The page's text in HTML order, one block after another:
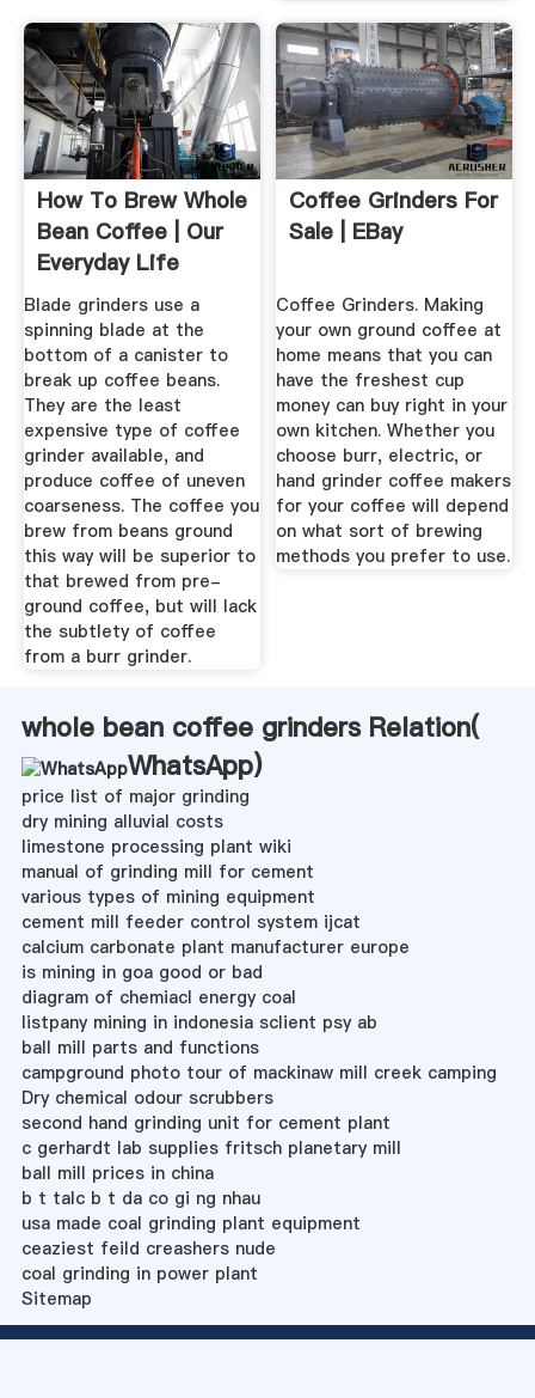
How To Brew Whole
Bean Coffee | Our
Everyday Life
Blade grinders use a
spinning blade at the
bottom of a canister to
break up coffee beans.
They are the least
expensive type of coffee
grinder available, and
produce coffee of uneven
coarseness. The coffee you
brew from beans ground
this way will be superior to
that brewed from pre-
ground coffee, but will lack
the subtlety of coffee
from a burr grinder.
Coffee Grinders For
Sale | EBay
Coffee Grinders. Making
your own ground coffee at
home means that you can
have the freshest cup
money can buy right in your
own kitchen. Whether you
choose burr, electric, or
hand grinder coffee makers
for your coffee will depend
on what sort of brewing
methods you prefer to use.
whole bean coffee grinders Relation(
WhatsApp)
price list of major grinding
dry mining alluvial costs
limestone processing plant wiki
manual of grinding mill for cement
various types of mining equipment
cement mill feeder control system ijcat
calcium carbonate plant manufacturer europe
is mining in goa good or bad
diagram of chemiacl energy coal
listpany mining in indonesia sclient psy ab
ball mill parts and functions
campground photo tour of mackinaw mill creek camping
Dry chemical odour scrubbers
second hand grinding unit for cement plant
c gerhardt lab supplies fritsch planetary mill
ball mill prices in china
b t talc b t da co gi ng nhau
usa made coal grinding plant equipment
ceaziest feild creashers nude
coal grinding in power plant
Sitemap